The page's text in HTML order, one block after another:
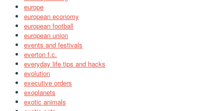
europe
european economy
european football
european union
events and festivals
everton f.c.
everyday life tips and hacks
evolution
executive orders
exoplanets
exotic animals